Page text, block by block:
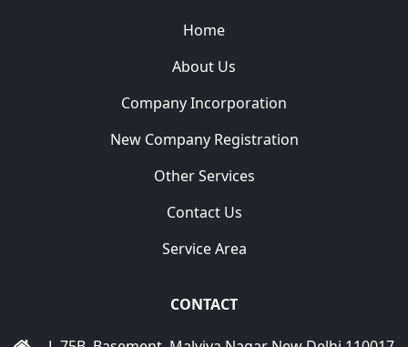
Home
About Us
Company Incorporation
New Company Registration
Other Services
Contact Us
Service Area
CONTACT